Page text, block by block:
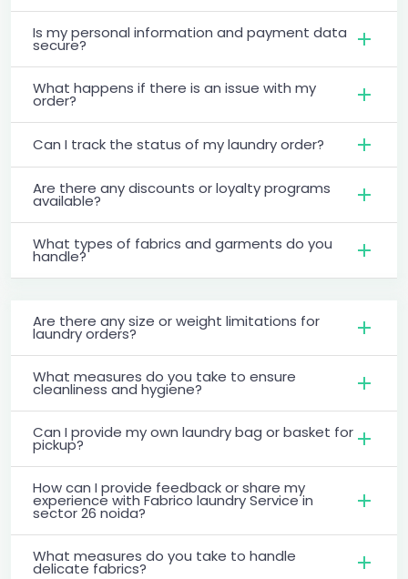
Is my personal information and payment data
secure?
What happens if there is an issue with my
order?
Can I track the status of my laundry order?
Are there any discounts or loyalty programs
available?
What types of fabrics and garments do you
handle?
Are there any size or weight limitations for
laundry orders?
What measures do you take to ensure
cleanliness and hygiene?
Can I provide my own laundry bag or basket for
pickup?
How can I provide feedback or share my
experience with Fabrico laundry Service in
sector 26 noida?
What measures do you take to handle
delicate fabrics?